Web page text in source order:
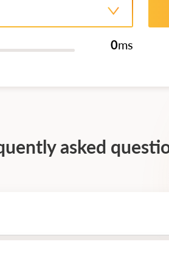
0ms
asked
windows terminals and add-ons.